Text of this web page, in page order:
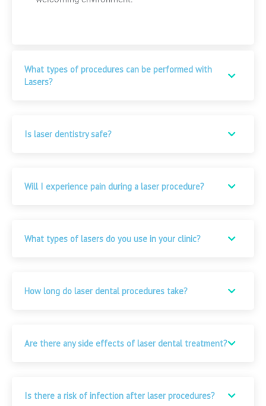
What types of procedures can be performed with
Lasers?
Is laser dentistry safe?
Will I experience pain during a laser procedure?
What types of lasers do you use in your clinic?
How long do laser dental procedures take?
Are there any side effects of laser dental treatment?
Is there a risk of infection after laser procedures?